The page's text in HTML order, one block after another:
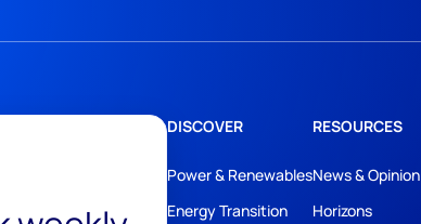
DISCOVER
Power & Renewables
Energy Transition
RESOURCES
News & Opinion
Horizons